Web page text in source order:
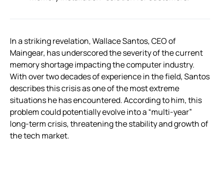
In a striking revelation, Wallace Santos, CEO of
Maingear, has underscored the severity of the current
memory shortage impacting the computer industry.
With over two decades of experience in the field, Santos
describes this crisis as one of the most extreme
situations he has encountered. According to him, this
problem could potentially evolve into a “multi-year”
long-term crisis, threatening the stability and growth of
the tech market.